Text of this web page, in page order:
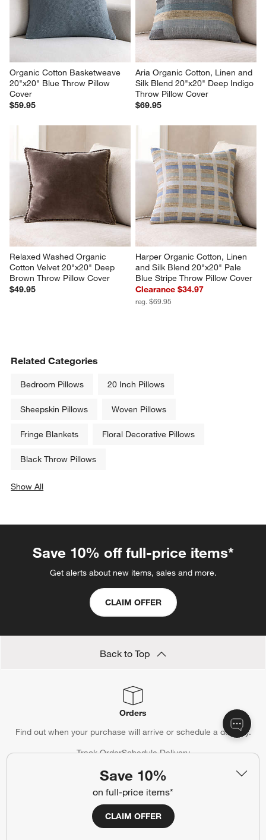
Save 10%
on full-price items*
CLAIM OFFER
Organic Cotton Basketweave
20"x20" Blue Throw Pillow
Cover
$59.95
Aria Organic Cotton, Linen and
Silk Blend 20"x20" Deep Indigo
Throw Pillow Cover
$69.95
Relaxed Washed Organic
Cotton Velvet 20"x20" Deep
Brown Throw Pillow Cover
$49.95
Harper Organic Cotton, Linen
and Silk Blend 20"x20" Pale
Blue Stripe Throw Pillow Cover
Clearance $34.97
reg. $69.95
Related Categories
Bedroom Pillows 20 Inch Pillows
Sheepskin Pillows Woven Pillows
Fringe Blankets Floral Decorative Pillows
Black Throw Pillows
Show All
Save 10% off full-price items*
Get alerts about new items, sales and more.
CLAIM OFFER
Back to Top
Orders
Find out when your purchase will arrive or schedule a delivery.
Track OrderSchedule Delivery
Contact Us & Store Locator
Questions? Text us: (312) 779-1979